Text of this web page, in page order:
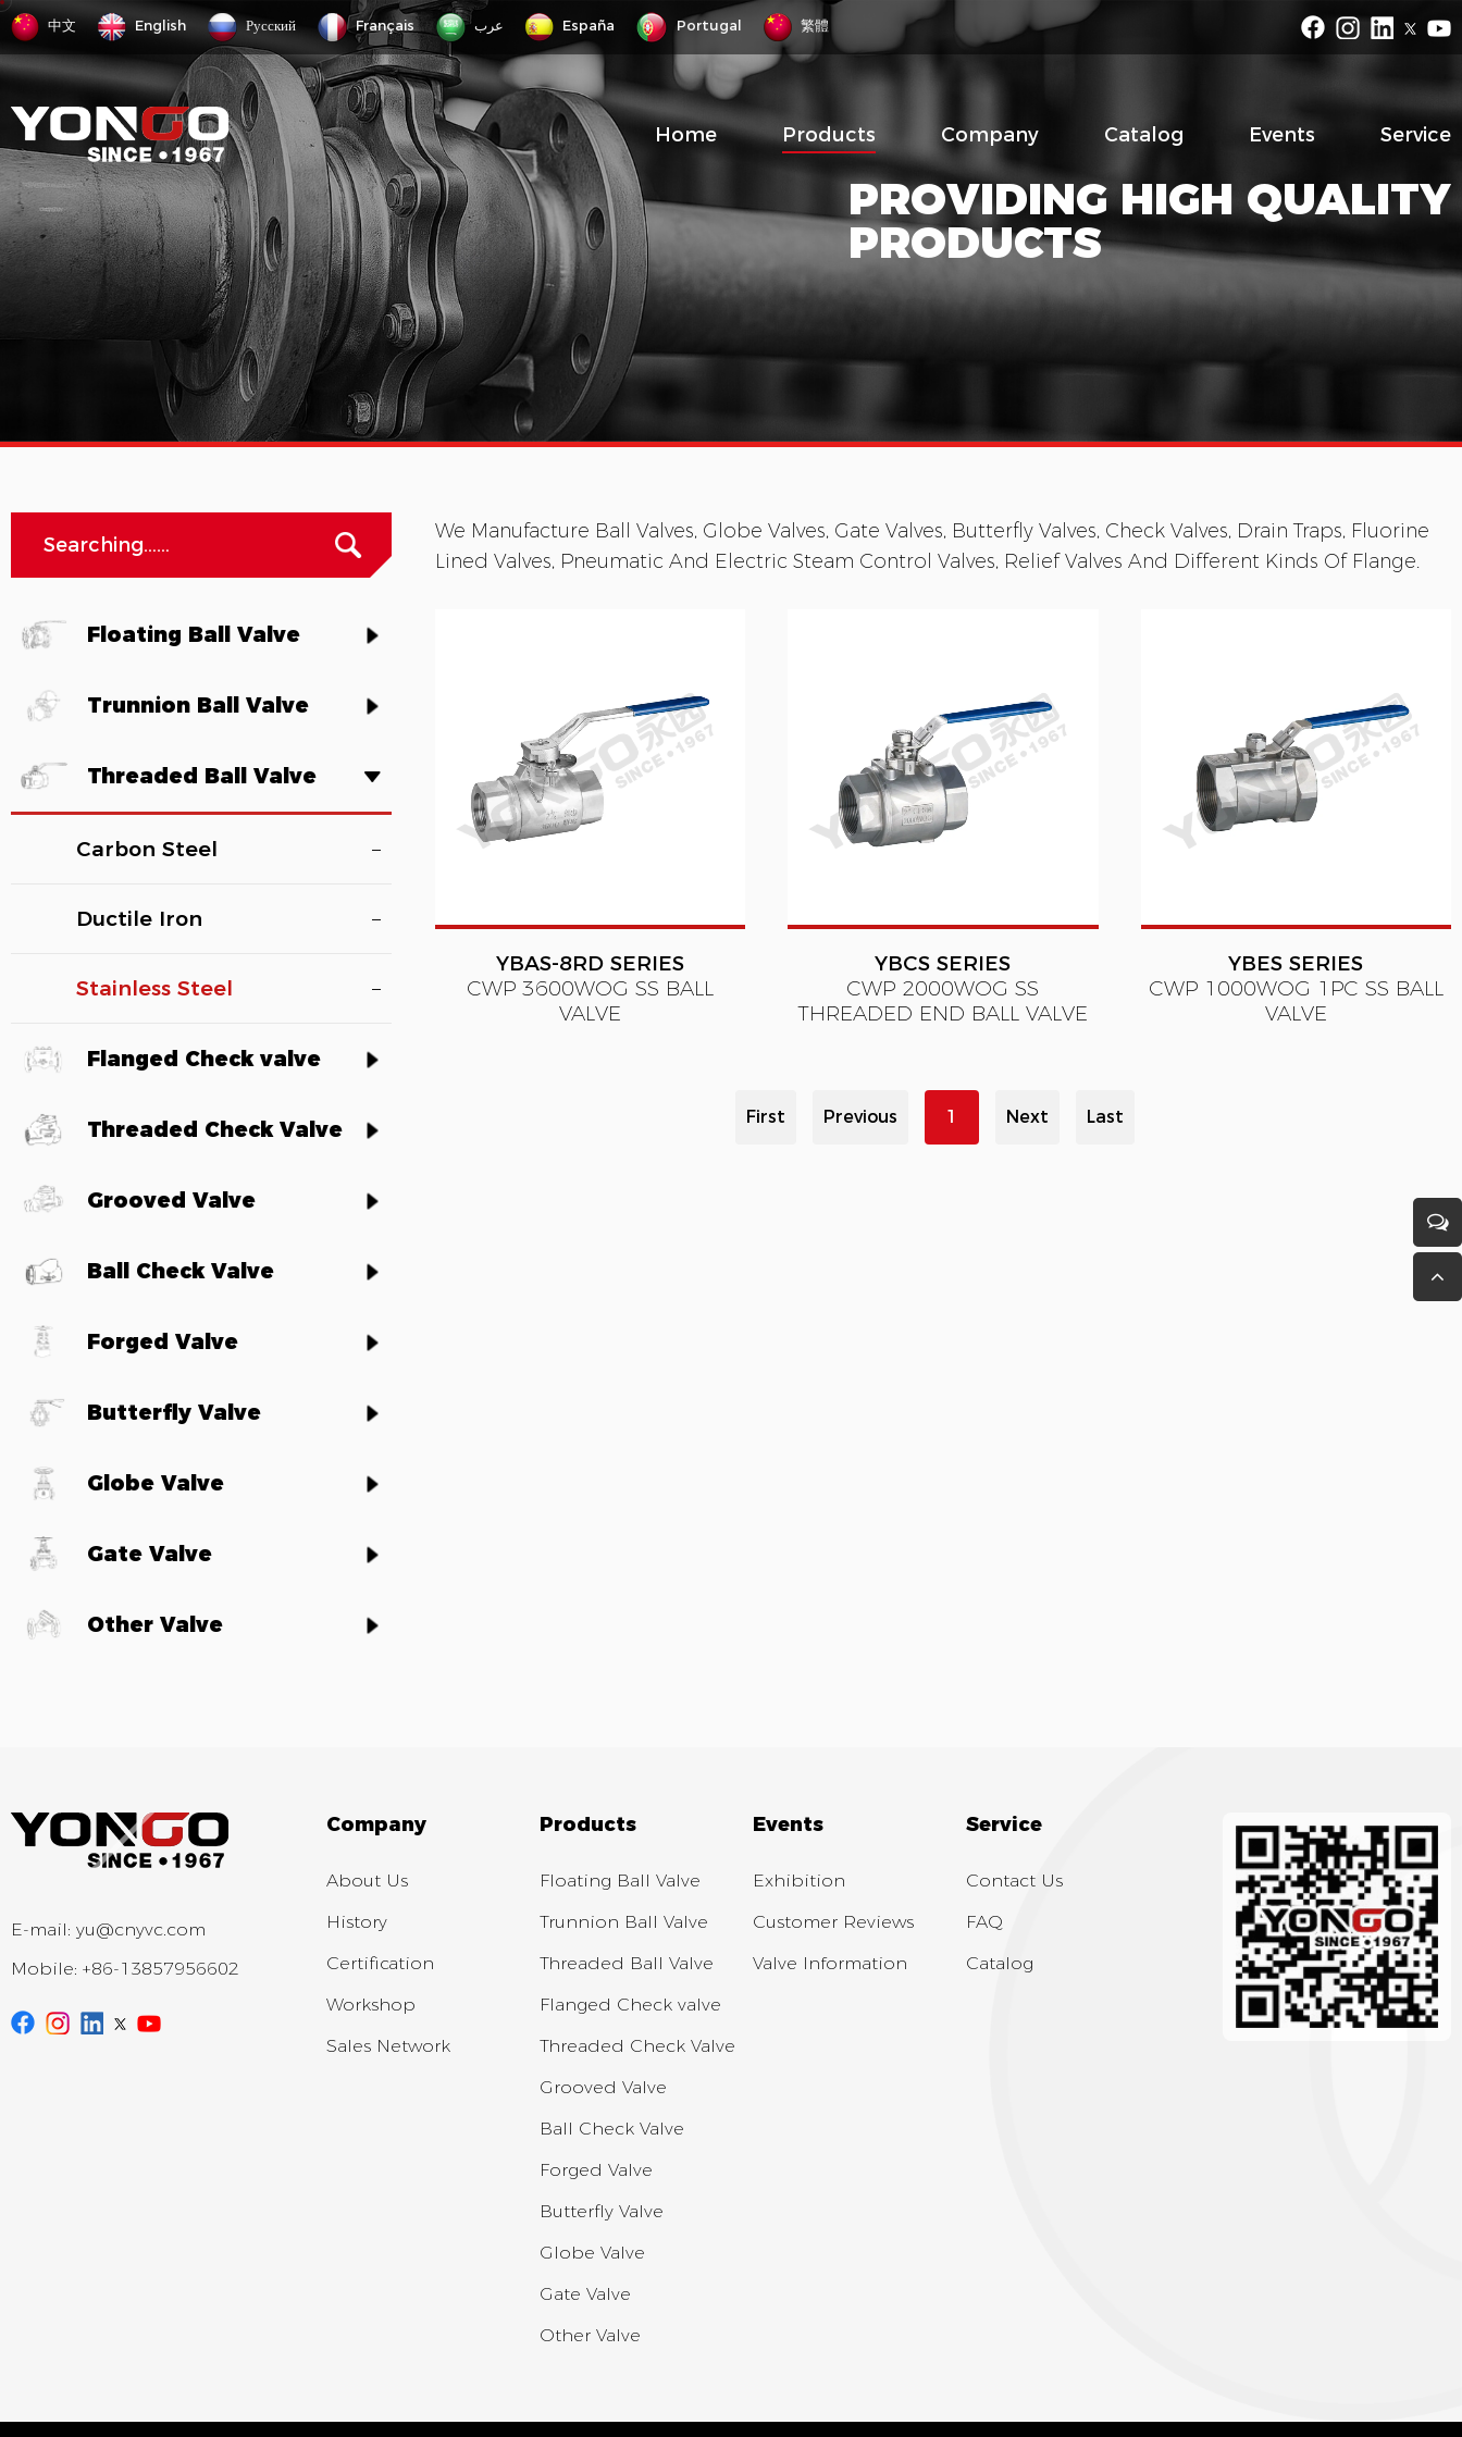
中文 English Русский Français عرب España Portugal 繁體
Home Products Company Catalog Events Service
PROVIDING HIGH QUALITY
PRODUCTS
Floating Ball Valve
Trunnion Ball Valve
Threaded Ball Valve
Carbon Steel
Ductile Iron
Stainless Steel
Flanged Check valve
Threaded Check Valve
Grooved Valve
Ball Check Valve
Forged Valve
Butterfly Valve
Globe Valve
Gate Valve
Other Valve
We Manufacture Ball Valves, Globe Valves, Gate Valves, Butterfly Valves, Check Valves, Drain Traps, Fluorine
Lined Valves, Pneumatic And Electric Steam Control Valves, Relief Valves And Different Kinds Of Flange.
YBAS-8RD SERIES
CWP 3600WOG SS BALL
VALVE
YBCS SERIES
CWP 2000WOG SS
THREADED END BALL VALVE
YBES SERIES
CWP 1000WOG 1PC SS BALL
VALVE
First Previous 1 Next Last
E-mail: yu@cnyvc.com
Mobile: +86-13857956602
Company
About Us
History
Certification
Workshop
Sales Network
Products
Floating Ball Valve
Trunnion Ball Valve
Threaded Ball Valve
Flanged Check valve
Threaded Check Valve
Grooved Valve
Ball Check Valve
Forged Valve
Butterfly Valve
Globe Valve
Gate Valve
Other Valve
Events
Exhibition
Customer Reviews
Valve Information
Service
Contact Us
FAQ
Catalog